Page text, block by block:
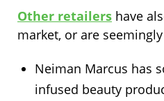
Other retailers have
market, or are
Neiman Marcus has
infused beauty